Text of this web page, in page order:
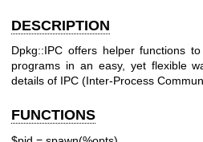
DESCRIPTION
Dpkg::IPC offers helper functions
programs in an easy, yet flexible
details of IPC (Inter-Process
FUNCTIONS